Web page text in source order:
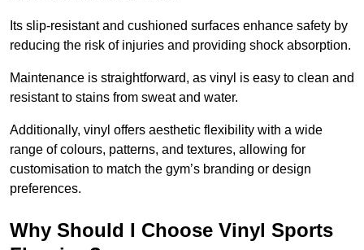
Its slip-resistant and cushioned surfaces enhance safety by
reducing the risk of injuries and providing shock absorption.
Maintenance is straightforward, as vinyl is easy to clean and
resistant to stains from sweat and water.
Additionally, vinyl offers aesthetic flexibility with a wide
range of colours, patterns, and textures, allowing for
customisation to match the gym’s branding or design
preferences.
Why Should I Choose Vinyl Sports